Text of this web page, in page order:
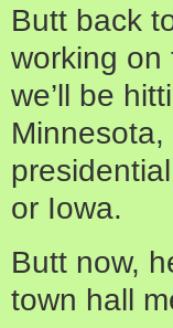
Butt back
working on
we’ll be
or Iowa.
Butt now,
town hall